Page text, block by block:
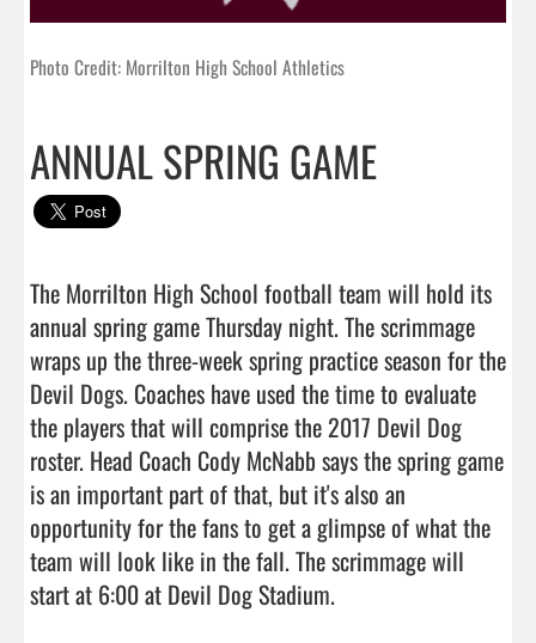
Photo Credit: Morrilton High School Athletics
ANNUAL SPRING GAME
The Morrilton High School football team will hold its
annual spring game Thursday night. The scrimmage
wraps up the three-week spring practice season for the
Devil Dogs. Coaches have used the time to evaluate
the players that will comprise the 2017 Devil Dog
roster. Head Coach Cody McNabb says the spring game
is an important part of that, but it's also an
opportunity for the fans to get a glimpse of what the
team will look like in the fall. The scrimmage will